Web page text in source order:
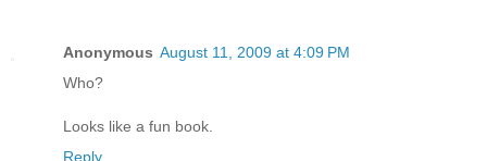
Anonymous August 11, 2009 at 4:09 PM
Who?
Looks like a fun book.
Reply